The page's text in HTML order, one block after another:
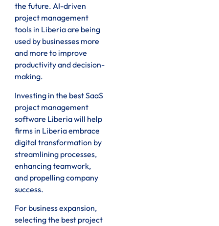
the future. AI-driven
project management
tools in Liberia are being
used by businesses more
and more to improve
productivity and decision-
making.
Investing in the best SaaS
project management
software Liberia will help
firms in Liberia embrace
digital transformation by
streamlining processes,
enhancing teamwork,
and propelling company
success.
For business expansion,
selecting the best project